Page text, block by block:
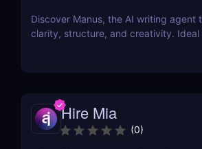
Discover Manus, the AI writing agent
clarity, structure, and creativity. Ideal
Hire Mia
(0)